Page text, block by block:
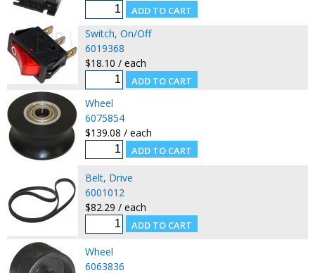
Switch, On/Off
6019368
$18.10 / each
Wheel
6075854
$139.08 / each
Belt, Drive
6001012
$82.29 / each
Wheel
6063836